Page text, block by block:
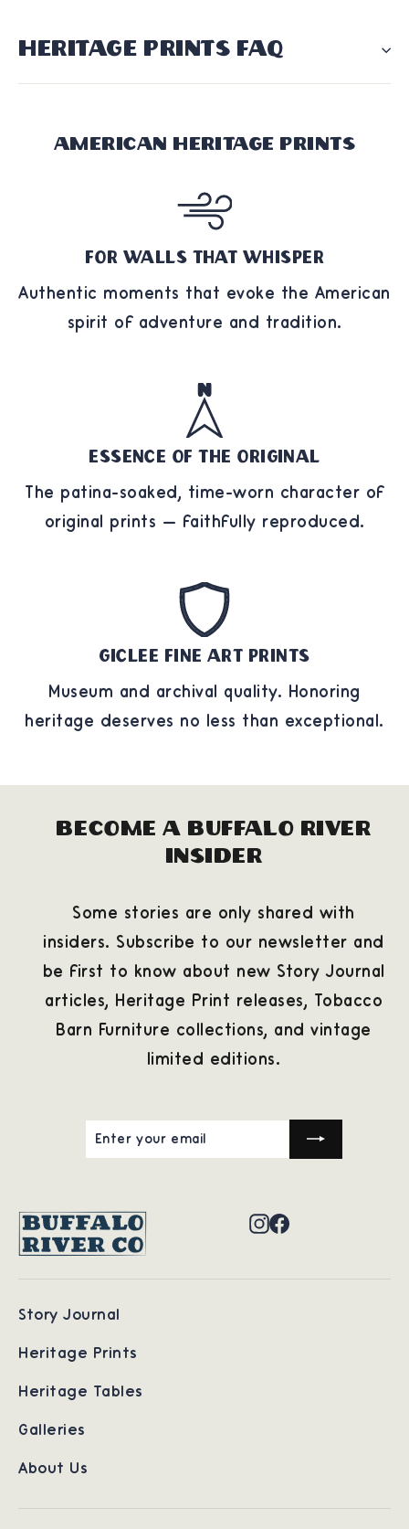
HERITAGE PRINTS FAQ
American Heritage Prints
For Walls That Whisper
Authentic moments that evoke the American
spirit of adventure and tradition.
Essence of the Original
The patina-soaked, time-worn character of
original prints — faithfully reproduced.
Giclee Fine Art Prints
Museum and archival quality. Honoring
heritage deserves no less than exceptional.
Become a Buffalo River
Insider
Some stories are only shared with
insiders. Subscribe to our newsletter and
be first to know about new Story Journal
articles, Heritage Print releases, Tobacco
Barn Furniture collections, and vintage
limited editions.
Instagram
Facebook
Story Journal
Heritage Prints
Heritage Tables
Galleries
About Us